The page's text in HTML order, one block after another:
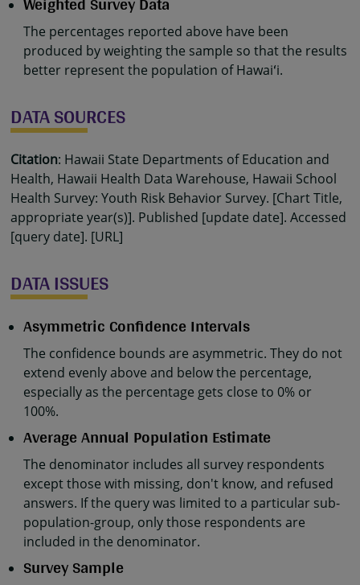
The percentages reported above have been
produced by weighting the sample so that the results
better represent the population of Hawaiʻi.
DATA SOURCES
Citation: Hawaii State Departments of Education and
Health, Hawaii Health Data Warehouse, Hawaii School
Health Survey: Youth Risk Behavior Survey. [Chart Title,
appropriate year(s)]. Published [update date]. Accessed
[query date]. [URL]
DATA ISSUES
Asymmetric Confidence Intervals
The confidence bounds are asymmetric. They do not
extend evenly above and below the percentage,
especially as the percentage gets close to 0% or
100%.
Average Annual Population Estimate
The denominator includes all survey respondents
except those with missing, don't know, and refused
answers. If the query was limited to a particular sub-
population-group, only those respondents are
included in the denominator.
Survey Sample